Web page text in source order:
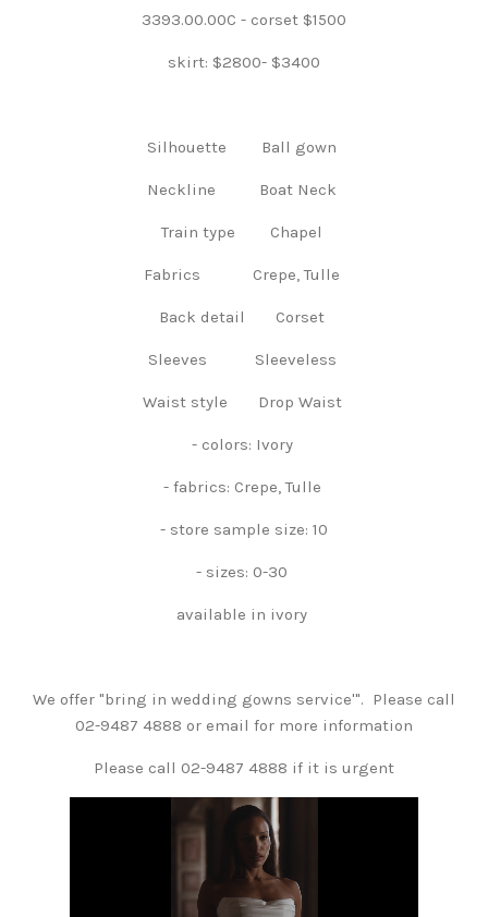
3393.00.00C - corset $1500
skirt: $2800- $3400
Silhouette Ball gown
Neckline Boat Neck
Train type Chapel
Fabrics Crepe, Tulle
Back detail Corset
Sleeves Sleeveless
Waist style Drop Waist
- colors: Ivory
- fabrics: Crepe, Tulle
- store sample size: 10
- sizes: 0-30
available in ivory
We offer "bring in wedding gowns service'". Please call
02-9487 4888 or email for more information
Please call 02-9487 4888 if it is urgent